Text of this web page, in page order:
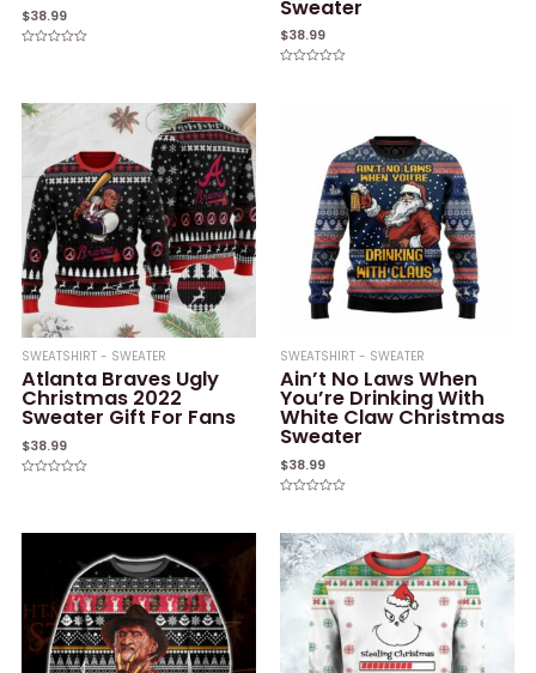
$38.99
5
Sweater
$38.99
SWEATSHIRT - SWEATER
Atlanta Braves Ugly
Christmas 2022
Sweater Gift For Fans
$38.99
5
SWEATSHIRT - SWEATER
Ain’t No Laws When
You’re Drinking With
White Claw Christmas
Sweater
$38.99
of
5